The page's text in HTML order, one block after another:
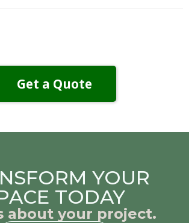
Get a Quote
YOUR
TODAY
about your project.